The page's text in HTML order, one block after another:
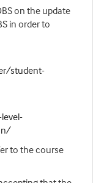
on the update
in order to
student-
to the course